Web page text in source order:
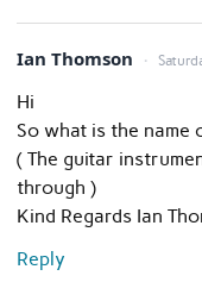
Ian Thomson
Hi
So what is the name
( The guitar
through )
Kind Regards Ian
Reply